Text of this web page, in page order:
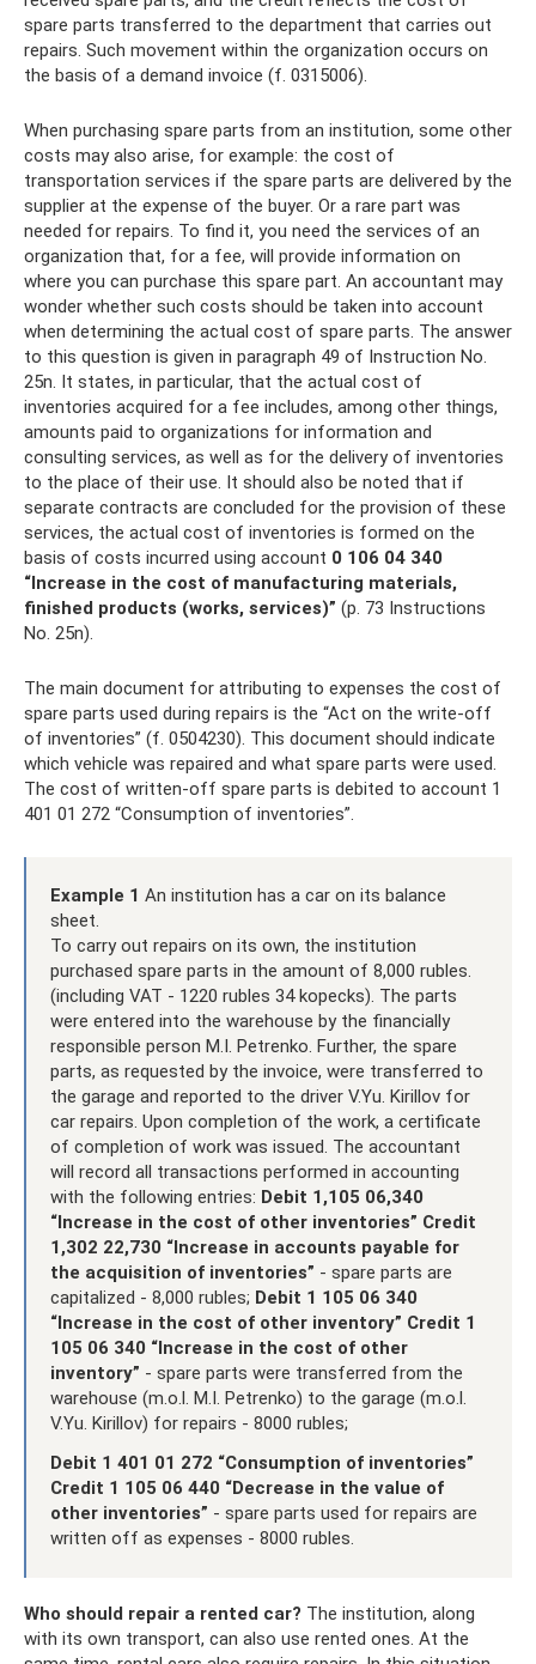
spare parts transferred to the department that carries out
repairs. Such movement within the organization occurs on
the basis of a demand invoice (f. 0315006).
When purchasing spare parts from an institution, some other
costs may also arise, for example: the cost of
transportation services if the spare parts are delivered by the
supplier at the expense of the buyer. Or a rare part was
needed for repairs. To find it, you need the services of an
organization that, for a fee, will provide information on
where you can purchase this spare part. An accountant may
wonder whether such costs should be taken into account
when determining the actual cost of spare parts. The answer
to this question is given in paragraph 49 of Instruction No.
25n. It states, in particular, that the actual cost of
inventories acquired for a fee includes, among other things,
amounts paid to organizations for information and
consulting services, as well as for the delivery of inventories
to the place of their use. It should also be noted that if
separate contracts are concluded for the provision of these
services, the actual cost of inventories is formed on the
basis of costs incurred using account 0 106 04 340
“Increase in the cost of manufacturing materials,
finished products (works, services)” (p. 73 Instructions
No. 25n).
The main document for attributing to expenses the cost of
spare parts used during repairs is the “Act on the write-off
of inventories” (f. 0504230). This document should indicate
which vehicle was repaired and what spare parts were used.
The cost of written-off spare parts is debited to account 1
401 01 272 “Consumption of inventories”.
Example 1 An institution has a car on its balance
sheet.
To carry out repairs on its own, the institution
purchased spare parts in the amount of 8,000 rubles.
(including VAT - 1220 rubles 34 kopecks). The parts
were entered into the warehouse by the financially
responsible person M.I. Petrenko. Further, the spare
parts, as requested by the invoice, were transferred to
the garage and reported to the driver V.Yu. Kirillov for
car repairs. Upon completion of the work, a certificate
of completion of work was issued. The accountant
will record all transactions performed in accounting
with the following entries: Debit 1,105 06,340
“Increase in the cost of other inventories” Credit
1,302 22,730 “Increase in accounts payable for
the acquisition of inventories” - spare parts are
capitalized - 8,000 rubles; Debit 1 105 06 340
“Increase in the cost of other inventory” Credit 1
105 06 340 “Increase in the cost of other
inventory” - spare parts were transferred from the
warehouse (m.o.l. M.I. Petrenko) to the garage (m.o.l.
V.Yu. Kirillov) for repairs - 8000 rubles;
Debit 1 401 01 272 “Consumption of inventories”
Credit 1 105 06 440 “Decrease in the value of
other inventories” - spare parts used for repairs are
written off as expenses - 8000 rubles.
Who should repair a rented car? The institution, along
with its own transport, can also use rented ones. At the